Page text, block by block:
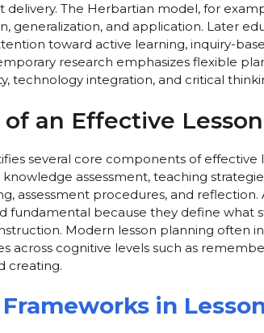
delivery. The Herbartian model, for
generalization, and application. Later
toward active learning, inquiry-
research emphasizes flexible
technology integration, and critical
an Effective
several core components of effective
assessment, teaching
assessment procedures, and
fundamental because they define what
Modern lesson planning often
across cognitive levels such as
creating.
Frameworks in